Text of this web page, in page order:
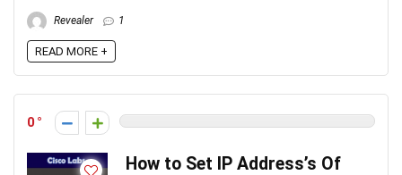
Revealer 1
READ MORE +
0
How to Set IP Address’s Of